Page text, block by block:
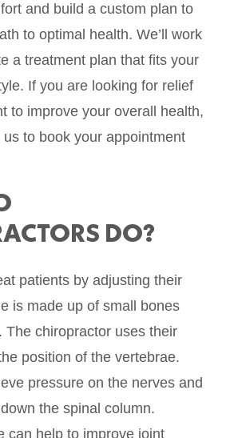
and build a custom plan to
to optimal health. We’ll work
a treatment plan that fits your
If you are looking for relief
to improve your overall health,
to book your appointment
DO?
patients by adjusting their
is made up of small bones
The chiropractor uses their
position of the vertebrae.
pressure on the nerves and
the spinal column.
can help to improve joint